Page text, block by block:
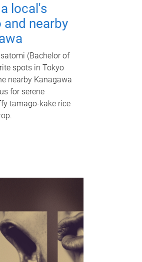
local's
and nearby
(Bachelor of
spots in Tokyo
nearby Kanagawa
for serene
tamago-kake rice